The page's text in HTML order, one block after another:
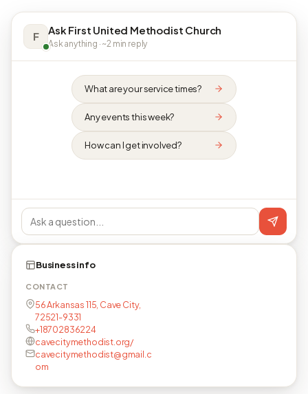
F Ask First United Methodist Church
Ask anything · ~2 min reply
What are your service times?
Any events this week?
How can I get involved?
Business info
CONTACT
56 Arkansas 115, Cave City,
72521-9331
+18702836224
cavecitymethodist.org/
cavecitymethodist@gmail.c
om